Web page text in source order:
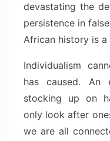
devastating the
persistence in
African history is
Individualism
has caused. An
stocking up on
only look after
we are all